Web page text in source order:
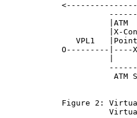
|ATM
|X-
VPL1
O---------
ATM
Figure 2: